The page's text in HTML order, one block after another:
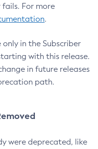
For more
.
in the Subscriber
with this release.
in future releases
path.
were deprecated, like